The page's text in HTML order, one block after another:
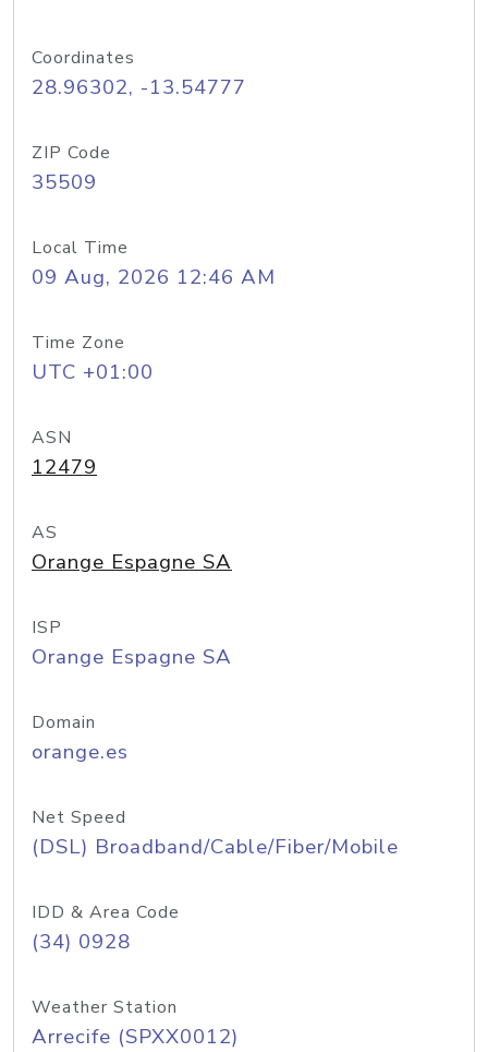
Coordinates
28.96302, -13.54777
ZIP Code
35509
Local Time
09 Aug, 2026 12:46 AM
Time Zone
UTC +01:00
ASN
12479
AS
Orange Espagne SA
ISP
Orange Espagne SA
Domain
orange.es
Net Speed
(DSL) Broadband/Cable/Fiber/Mobile
IDD & Area Code
(34) 0928
Weather Station
Arrecife (SPXX0012)